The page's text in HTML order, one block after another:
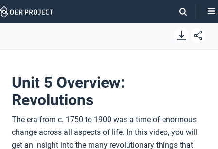
Skip
Unit 5 Overview:
Revolutions
The era from c. 1750 to 1900 was a time of enormous
change across all aspects of life. In this video, you will
get an insight into the many revolutionary things that